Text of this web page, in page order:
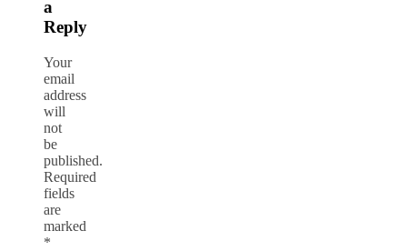
a
Reply
Your
email
address
will
not
be
published.
Required
fields
are
marked
*